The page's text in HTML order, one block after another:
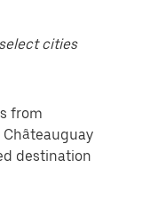
cities
from
destination